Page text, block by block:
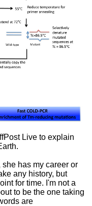
Live to explain
has my career or
any history, but
for time. I'm not a
to be the one taking
are